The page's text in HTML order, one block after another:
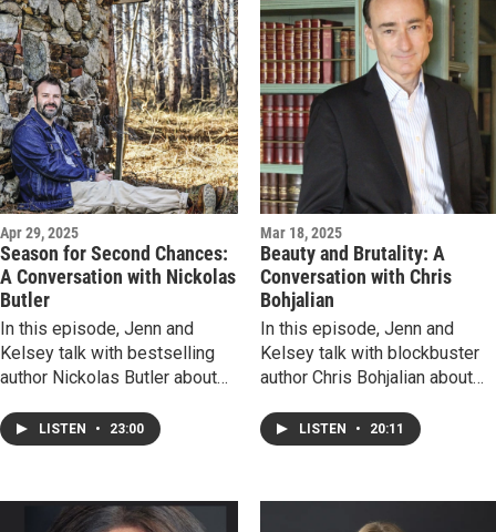
past informs our present, and
why meeting readers is such a
rewarding experience.
Dangerous temptations await!
tragedy. It may surprise you or
it could devastate you, but at
the very least, be prepared to
feel all the feels!
Apr 29, 2025
Season for Second Chances:
A Conversation with Nickolas
Butler
In this episode, Jenn and
Kelsey talk with bestselling
author Nickolas Butler about
Kiss. Listen to hear what in-
real-life overheard
inspiration for this life-
affirming love story, how he
LISTEN • 23:00
Mar 18, 2025
Beauty and Brutality: A
Conversation with Chris
Bohjalian
In this episode, Jenn and
Kelsey talk with blockbuster
author Chris Bohjalian about
Mistress, a heart-stopping
story of two people navigating
humanity in a landscape of
brutal violence. Listen in and
LISTEN • 20:11